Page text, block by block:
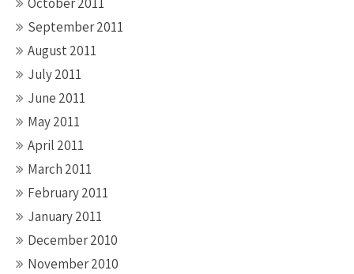
September 2011
August 2011
July 2011
June 2011
May 2011
April 2011
March 2011
February 2011
January 2011
December 2010
November 2010